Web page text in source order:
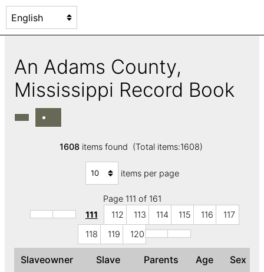
An Adams County,
Mississippi Record Book
1608items found (Total items:1608)
items per page
Page 111 of 161
111
112 113 114 115 116
117
118
119 120
Slaveowner Slave Parents Age Sex